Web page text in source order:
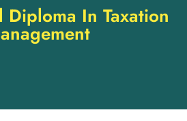
Diploma In Taxation